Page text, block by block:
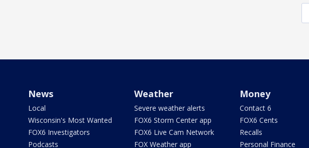
News
Local
Wisconsin's Most Wanted
FOX6 Investigators
Podcasts
Weather
Severe weather alerts
FOX6 Storm Center app
FOX6 Live Cam Network
FOX Weather app
Money
Contact 6
FOX6 Cents
Recalls
Personal Finance